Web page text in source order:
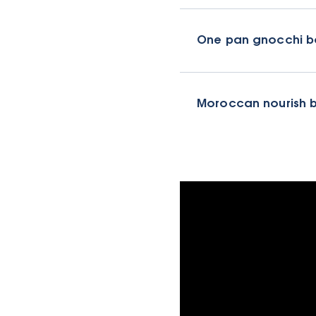
One pan gnocchi
Moroccan nourish